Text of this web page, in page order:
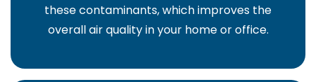
these contaminants, which improves the
overall air quality in your home or office.